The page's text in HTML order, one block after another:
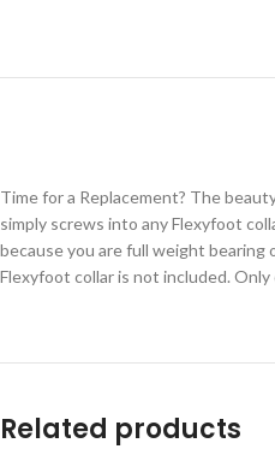
Time for a Replacement? The
simply screws into any Flexyfoot
because you are full weight
Flexyfoot collar is not included.
Related products